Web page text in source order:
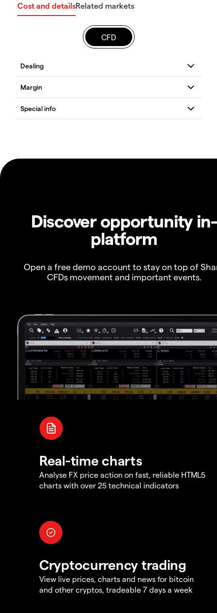
Cost and detailsRelated markets
CFD
Discover opportunity in-
platform
Open a free demo account to stay on top of
CFDs movement and important events.
Real-time charts
Analyse FX price action on fast, reliable HTML5
charts with over 25 technical indicators
Cryptocurrency trading
View live prices, charts and news for bitcoin
and other cryptos, tradeable 7 days a week